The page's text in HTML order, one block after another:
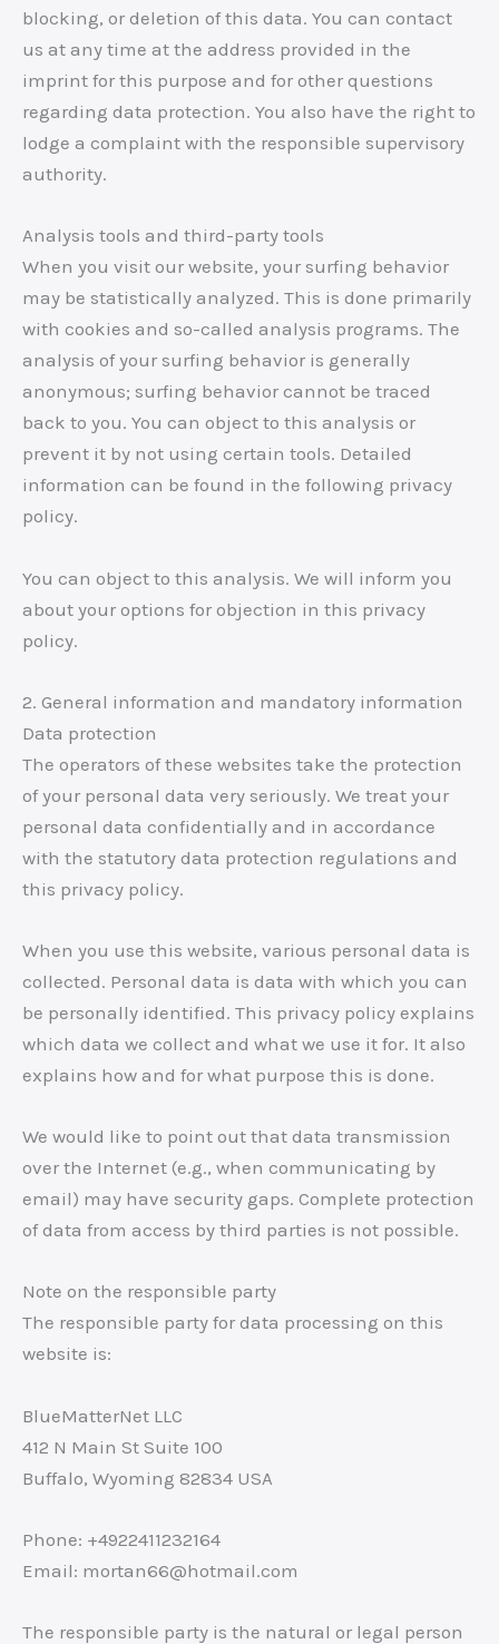
blocking, or deletion of this data. You can contact
us at any time at the address provided in the
imprint for this purpose and for other questions
regarding data protection. You also have the right to
lodge a complaint with the responsible supervisory
authority.
Analysis tools and third-party tools
When you visit our website, your surfing behavior
may be statistically analyzed. This is done primarily
with cookies and so-called analysis programs. The
analysis of your surfing behavior is generally
anonymous; surfing behavior cannot be traced
back to you. You can object to this analysis or
prevent it by not using certain tools. Detailed
information can be found in the following privacy
policy.
You can object to this analysis. We will inform you
about your options for objection in this privacy
policy.
2. General information and mandatory information
Data protection
The operators of these websites take the protection
of your personal data very seriously. We treat your
personal data confidentially and in accordance
with the statutory data protection regulations and
this privacy policy.
When you use this website, various personal data is
collected. Personal data is data with which you can
be personally identified. This privacy policy explains
which data we collect and what we use it for. It also
explains how and for what purpose this is done.
We would like to point out that data transmission
over the Internet (e.g., when communicating by
email) may have security gaps. Complete protection
of data from access by third parties is not possible.
Note on the responsible party
The responsible party for data processing on this
website is:
BlueMatterNet LLC
412 N Main St Suite 100
Buffalo, Wyoming 82834 USA
Phone: +4922411232164
Email: mortan66@hotmail.com
The responsible party is the natural or legal person